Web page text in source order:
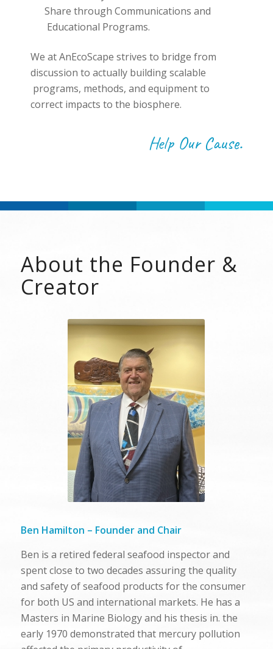
Share through Communications and
Educational Programs.
We at AnEcoScape strives to bridge from
discussion to actually building scalable
programs, methods, and equipment to
correct impacts to the biosphere.
Help Our Cause.
About the Founder &
Creator
Ben Hamilton – Founder and Chair
Ben is a retired federal seafood inspector and
spent close to two decades assuring the quality
and safety of seafood products for the consumer
for both US and international markets. He has a
Masters in Marine Biology and his thesis in. the
early 1970 demonstrated that mercury pollution